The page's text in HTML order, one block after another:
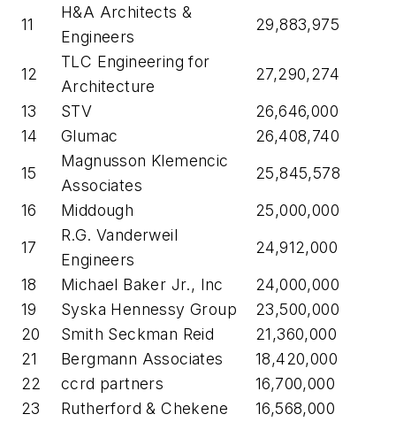
11
H&A Architects &
Engineers
29,883,975
12
TLC Engineering for
Architecture
27,290,274
13
STV
26,646,000
14
Glumac
26,408,740
15
Magnusson Klemencic
Associates
25,845,578
16
Middough
25,000,000
17
R.G. Vanderweil
Engineers
24,912,000
18
Michael Baker Jr., Inc
24,000,000
19
Syska Hennessy Group
23,500,000
20
Smith Seckman Reid
21,360,000
21
Bergmann Associates
18,420,000
22
ccrd partners
16,700,000
23
Rutherford & Chekene
16,568,000